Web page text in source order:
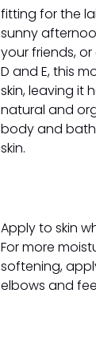
fitting for the
sunny
your friends,
D and E, this
skin, leaving it
natural and
body and
skin.
Apply to skin
For more
softening,
elbows and